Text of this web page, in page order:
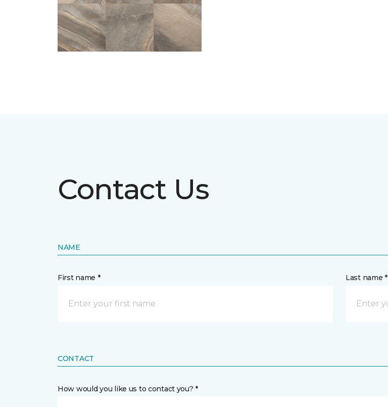
Contact Us
NAME
First name * Last name *
CONTACT
How would you like us to contact you? *